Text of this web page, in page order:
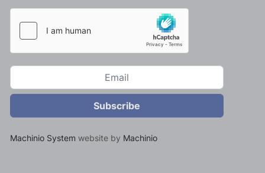
Subscribe
Machinio System website by Machinio